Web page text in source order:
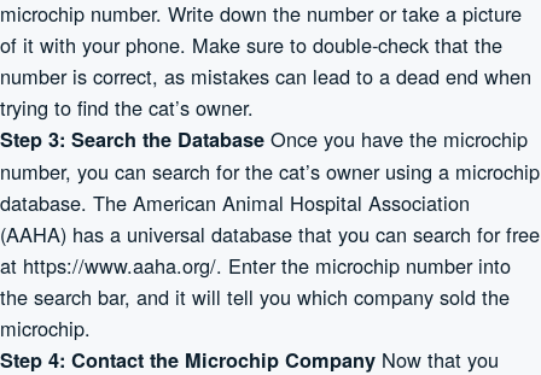
microchip number. Write down the number or take a picture
of it with your phone. Make sure to double-check that the
number is correct, as mistakes can lead to a dead end when
trying to find the cat’s owner.
Step 3: Search the Database Once you have the microchip
number, you can search for the cat’s owner using a microchip
database. The American Animal Hospital Association
(AAHA) has a universal database that you can search for free
at https://www.aaha.org/. Enter the microchip number into
the search bar, and it will tell you which company sold the
microchip.
Step 4: Contact the Microchip Company Now that you